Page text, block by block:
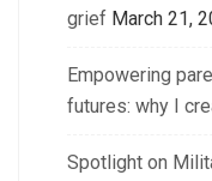
grief March 21,
Empowering
futures: why I
Spotlight on